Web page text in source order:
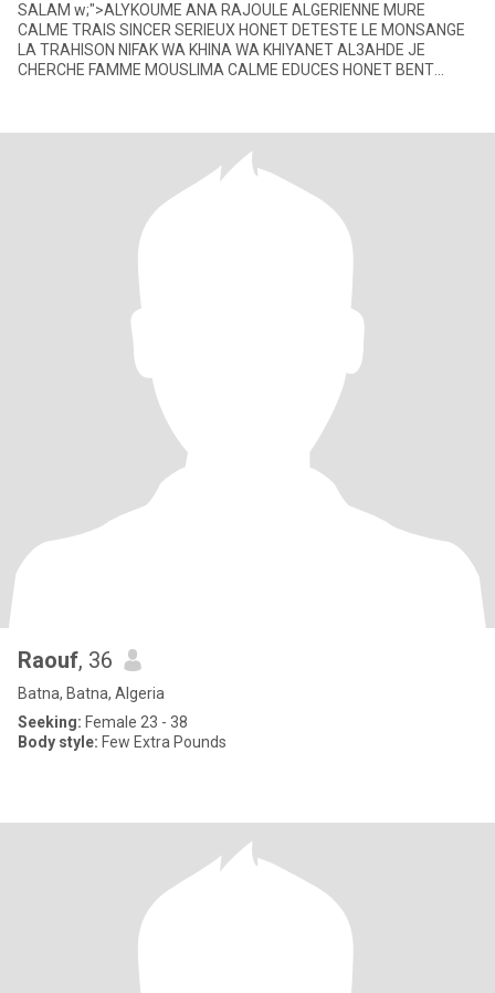
SALAM w;">ALYKOUME ANA RAJOULE ALGERIENNE MURE
CALME TRAIS SINCER SERIEUX HONET DETESTE LE MONSANGE
LA TRAHISON NIFAK WA KHINA WA KHIYANET AL3AHDE JE
CHERCHE FAMME MOUSLIMA CALME EDUCES HONET BENT
Raouf, 36
Batna, Batna, Algeria
Seeking: Female 23 - 38
Body style: Few Extra Pounds